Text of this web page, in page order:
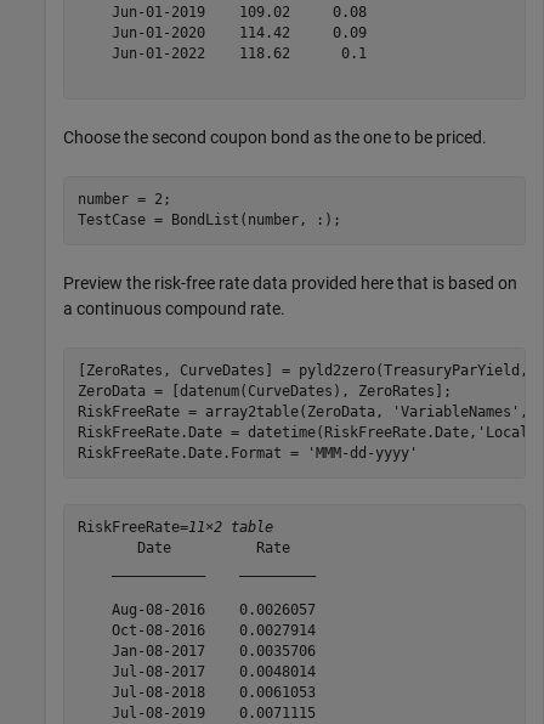
    Jun-01-2019    109.02     0.08
    Jun-01-2020    114.42     0.09
    Jun-01-2022    118.62      0.1
Choose the second coupon bond as the one to be priced.
number = 2;
TestCase = BondList(number, :);
Preview the risk-free rate data provided here that is based on
a continuous compound rate.
[ZeroRates, CurveDates] =
ZeroData = [datenum(CurveDates), ZeroRates];
RiskFreeRate = array2table(ZeroData,
'VariableNames' , {
RiskFreeRate.Date = datetime(RiskFreeRate.Date, 'Locale'
RiskFreeRate.Date.Format =
'MMM-dd-yyyy'
RiskFreeRate=11×2 table
       Date          Rate
    Aug-08-2016    0.0026057
    Oct-08-2016    0.0027914
    Jan-08-2017    0.0035706
    Jul-08-2017    0.0048014
    Jul-08-2018    0.0061053
    Jul-08-2019    0.0071115